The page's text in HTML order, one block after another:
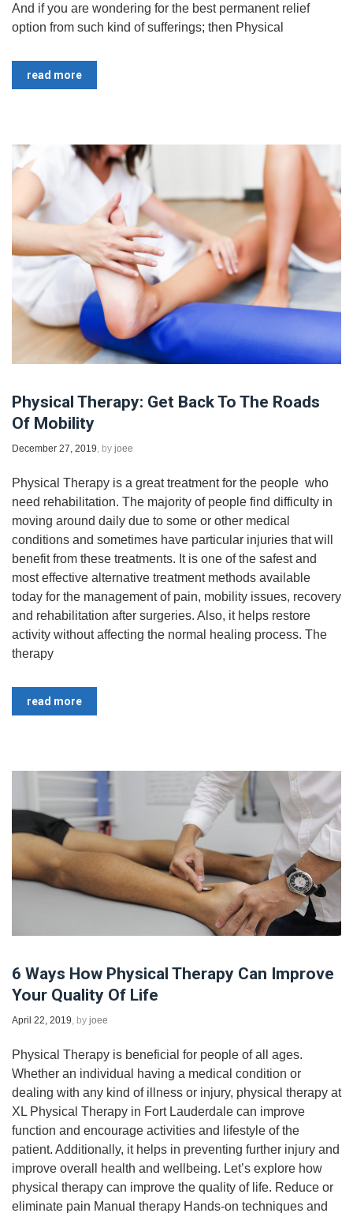
And if you are wondering for the best permanent relief
option from such kind of sufferings; then Physical
read more
Physical Therapy: Get Back To The Roads
Of Mobility
December 27, 2019, by joee
Physical Therapy is a great treatment for the people ​ who
need rehabilitation. The majority of people find difficulty in
moving around daily due to some or other medical
conditions and sometimes have particular injuries that will
benefit from these treatments. ​It is one of the safest and
most effective alternative treatment methods available
today for the management of pain, mobility issues, recovery
and rehabilitation after surgeries. Also, it helps restore
activity without affecting the normal healing process. The
therapy
read more
6 Ways How Physical Therapy Can Improve
Your Quality Of Life
April 22, 2019, by joee
Physical Therapy is beneficial for people of all ages.
Whether an individual having a medical condition or
dealing with any kind of illness or injury, physical therapy at
XL Physical Therapy in Fort Lauderdale can improve
function and encourage activities and lifestyle of the
patient. Additionally, it helps in preventing further injury and
improve overall health and wellbeing. Let’s explore how
physical therapy can improve the quality of life. Reduce or
eliminate pain Manual therapy Hands-on techniques and